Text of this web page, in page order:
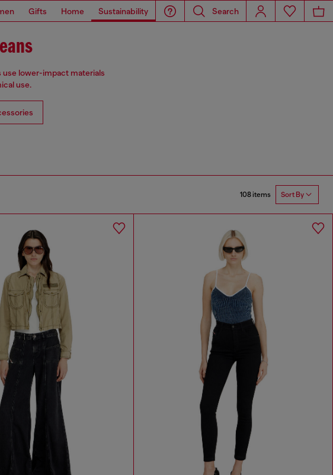
Gifts Home Sustainability Search
use lower-impact materials
use.
108 items Sort By